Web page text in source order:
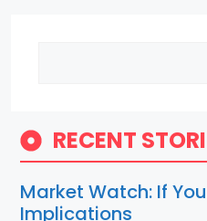
RECENT
Market Watch: If
Implications